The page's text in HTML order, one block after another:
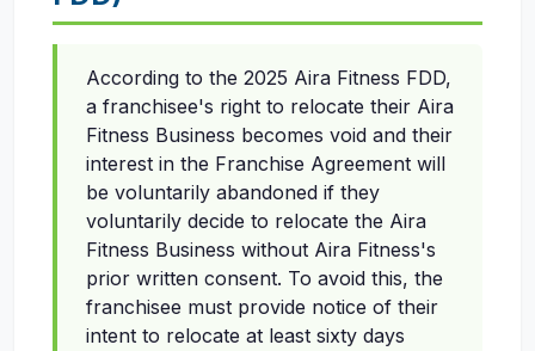
According to the 2025 Aira Fitness FDD,
a franchisee's right to relocate their Aira
Fitness Business becomes void and their
interest in the Franchise Agreement will
be voluntarily abandoned if they
voluntarily decide to relocate the Aira
Fitness Business without Aira Fitness's
prior written consent. To avoid this, the
franchisee must provide notice of their
intent to relocate at least sixty days